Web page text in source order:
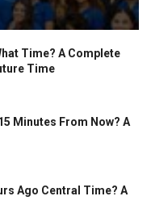
Time? A Complete
Time
Minutes From Now? A
Ago Central Time? A